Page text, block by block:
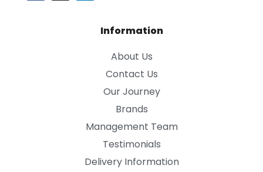
Information
About Us
Contact Us
Our Journey
Brands
Management Team
Testimonials
Delivery Information